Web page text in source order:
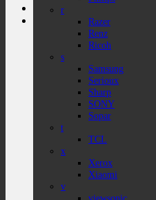
r
Razer
Renz
Ricoh
s
Samsung
Serioux
Sharp
SONY
Sopar
t
TCL
x
Xerox
Xiaomi
v